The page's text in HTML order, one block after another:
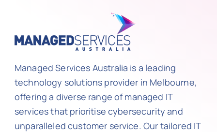
Managed Services Australia is a leading
technology solutions provider in Melbourne,
offering a diverse range of managed IT
services that prioritise cybersecurity and
unparalleled customer service. Our tailored IT